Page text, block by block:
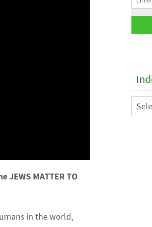
JEWS MATTER TO
in the world,
Index
to